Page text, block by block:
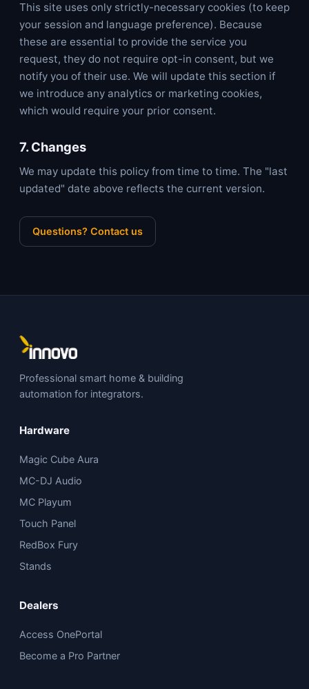
This site uses only strictly-necessary cookies (to keep
your session and language preference). Because
these are essential to provide the service you
request, they do not require opt-in consent, but we
notify you of their use. We will update this section if
we introduce any analytics or marketing cookies,
which would require your prior consent.
7. Changes
We may update this policy from time to time. The "last
updated" date above reflects the current version.
Questions? Contact us
Professional smart home & building
automation for integrators.
Hardware
Magic Cube Aura
MC-DJ Audio
MC Playum
Touch Panel
RedBox Fury
Stands
Dealers
Access OnePortal
Become a Pro Partner